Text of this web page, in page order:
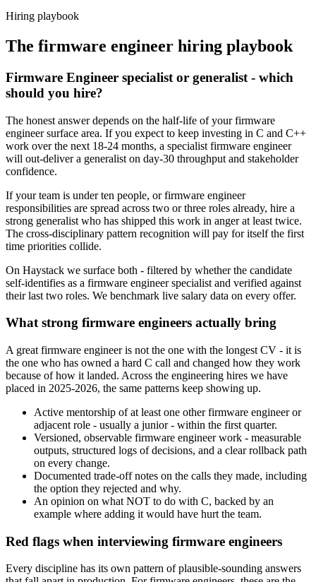
Hiring playbook
The firmware engineer hiring playbook
Firmware Engineer specialist or generalist - which
should you hire?
The honest answer depends on the half-life of your firmware
engineer surface area. If you expect to keep investing in C and C++
work over the next 18-24 months, a specialist firmware engineer
will out-deliver a generalist on day-30 throughput and stakeholder
confidence.
If your team is under ten people, or firmware engineer
responsibilities are spread across two or three roles already, hire a
strong generalist who has shipped this work in anger at least twice.
The cross-disciplinary pattern recognition will pay for itself the first
time priorities collide.
On Haystack we surface both - filtered by whether the candidate
self-identifies as a firmware engineer specialist and verified against
their last two roles. We benchmark live salary data on every offer.
What strong firmware engineers actually bring
A great firmware engineer is not the one with the longest CV - it is
the one who has owned a hard C call and changed how they work
because of how it landed. Across the engineering hires we have
placed in 2025-2026, the same patterns keep showing up.
Active mentorship of at least one other firmware engineer or
adjacent role - usually a junior - within the first quarter.
Versioned, observable firmware engineer work - measurable
outputs, structured logs of decisions, and a clear rollback path
on every change.
Documented trade-off notes on the calls they made, including
the option they rejected and why.
An opinion on what NOT to do with C, backed by an
example where adding it would have hurt the team.
Red flags when interviewing firmware engineers
Every discipline has its own pattern of plausible-sounding answers